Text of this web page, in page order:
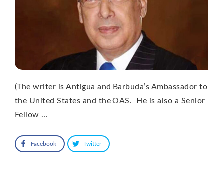
(The writer is Antigua and Barbuda’s Ambassador to
the United States and the OAS. He is also a Senior
Fellow …
Facebook Twitter